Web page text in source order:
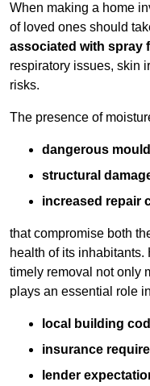
When making a home
of loved ones should
associated with spray
respiratory issues, skin
risks.
The presence of
dangerous
structural
increased repair
that compromise both
health of its
timely removal not only
plays an essential role
local building
insurance
lender